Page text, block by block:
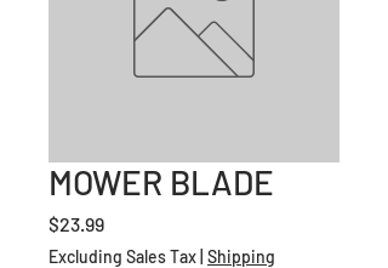
MOWER BLADE
$23.99Price
Excluding Sales Tax Shipping